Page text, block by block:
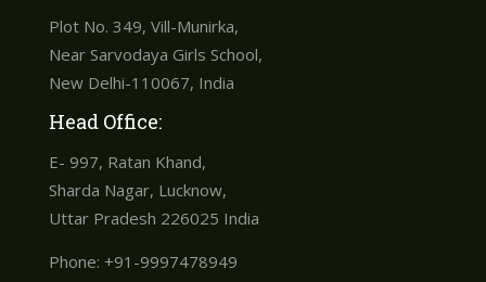
Plot No. 349, Vill-Munirka,
Near Sarvodaya Girls School,
New Delhi-110067, India
Head Office:
E- 997, Ratan Khand,
Sharda Nagar, Lucknow,
Uttar Pradesh 226025 India
Phone: +91-9997478949